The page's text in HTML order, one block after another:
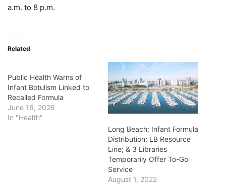
a.m. to 8 p.m.
Related
Public Health Warns of
Infant Botulism Linked to
Recalled Formula
June 16, 2026
In "Health"
Long Beach: Infant Formula
Distribution; LB Resource
Line; & 3 Libraries
Temporarily Offer To-Go
Service
August 1, 2022